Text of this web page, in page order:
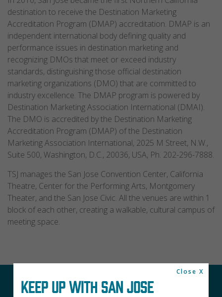
destination to receive the Destination Marketing
Accreditation Program (DMAP) accreditation. DMAP is an
independent international body defining quality and
performance issues in destination marketing and
recognizing DMOs that meet or exceed industry
standards, distinguishing those official destination
marketing organizations (DMO) that are committed to
industry excellence. The DMAP program is powered by
Destination Marketing Association International (DMAI).
The DMO is accredited by the Destination Marketing
Accreditation Program (DMAP) of the Destination
Marketing Association International, 2025 M Street, N.W.,
Suite 500, Washington, D.C., 20036, USA, Ph. 202-296-7888.
TSJ manages the San Jose Convention Center, California
Theatre, Center for the Performing Arts, Montgomery
Theater, and the San Jose Civic. All the venues are within 1
block of each other, creating a walkable, cultural campus of
meeting space.
KEEP UP WITH SAN JOSE
Close X